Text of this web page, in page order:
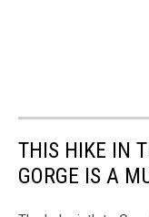
THIS HIKE IN
GORGE IS A